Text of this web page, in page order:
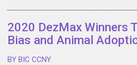
2020 DezMax Winners
Bias and Animal
BY BIC CCNY